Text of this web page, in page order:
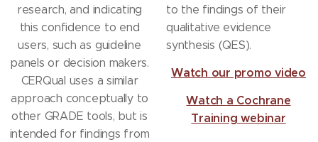
research, and indicating
this confidence to end
users, such as guideline
panels or decision makers.
CERQual uses a similar
approach conceptually to
other GRADE tools, but is
intended for findings from
to the findings of their
qualitative evidence
synthesis (QES).
Watch our promo video
Watch a Cochrane
Training webinar